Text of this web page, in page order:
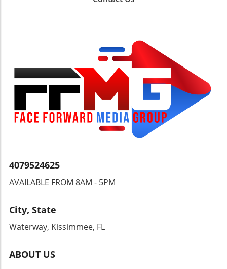
quest for security and transparency in
financial transactions, we must also consider
the individual’s right to freely manage their
wealth without undue interference. Open
discussions can pave the way for more
balanced regulatory measures, benefiting
both security and individual freedoms.
4079524625
AVAILABLE FROM 8AM - 5PM
City, State
Waterway, Kissimmee, FL
ABOUT US